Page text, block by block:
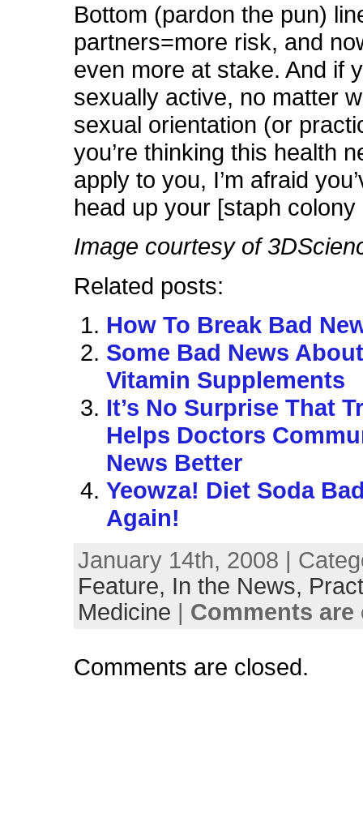
Bottom (pardon the pun)
partners=more risk, and
even more at stake. And if
sexually active, no matter
sexual orientation (or
you’re thinking this health
apply to you, I’m afraid
head up your [staph colony
Image courtesy of
Related posts:
How To Break Bad
Some Bad News
Vitamin Supplements
It’s No Surprise That
Helps Doctors
News Better
Yeowza! Diet Soda
Again!
January 14th, 2008 |
Feature, In the News,
Medicine
Comments are
Comments are closed.